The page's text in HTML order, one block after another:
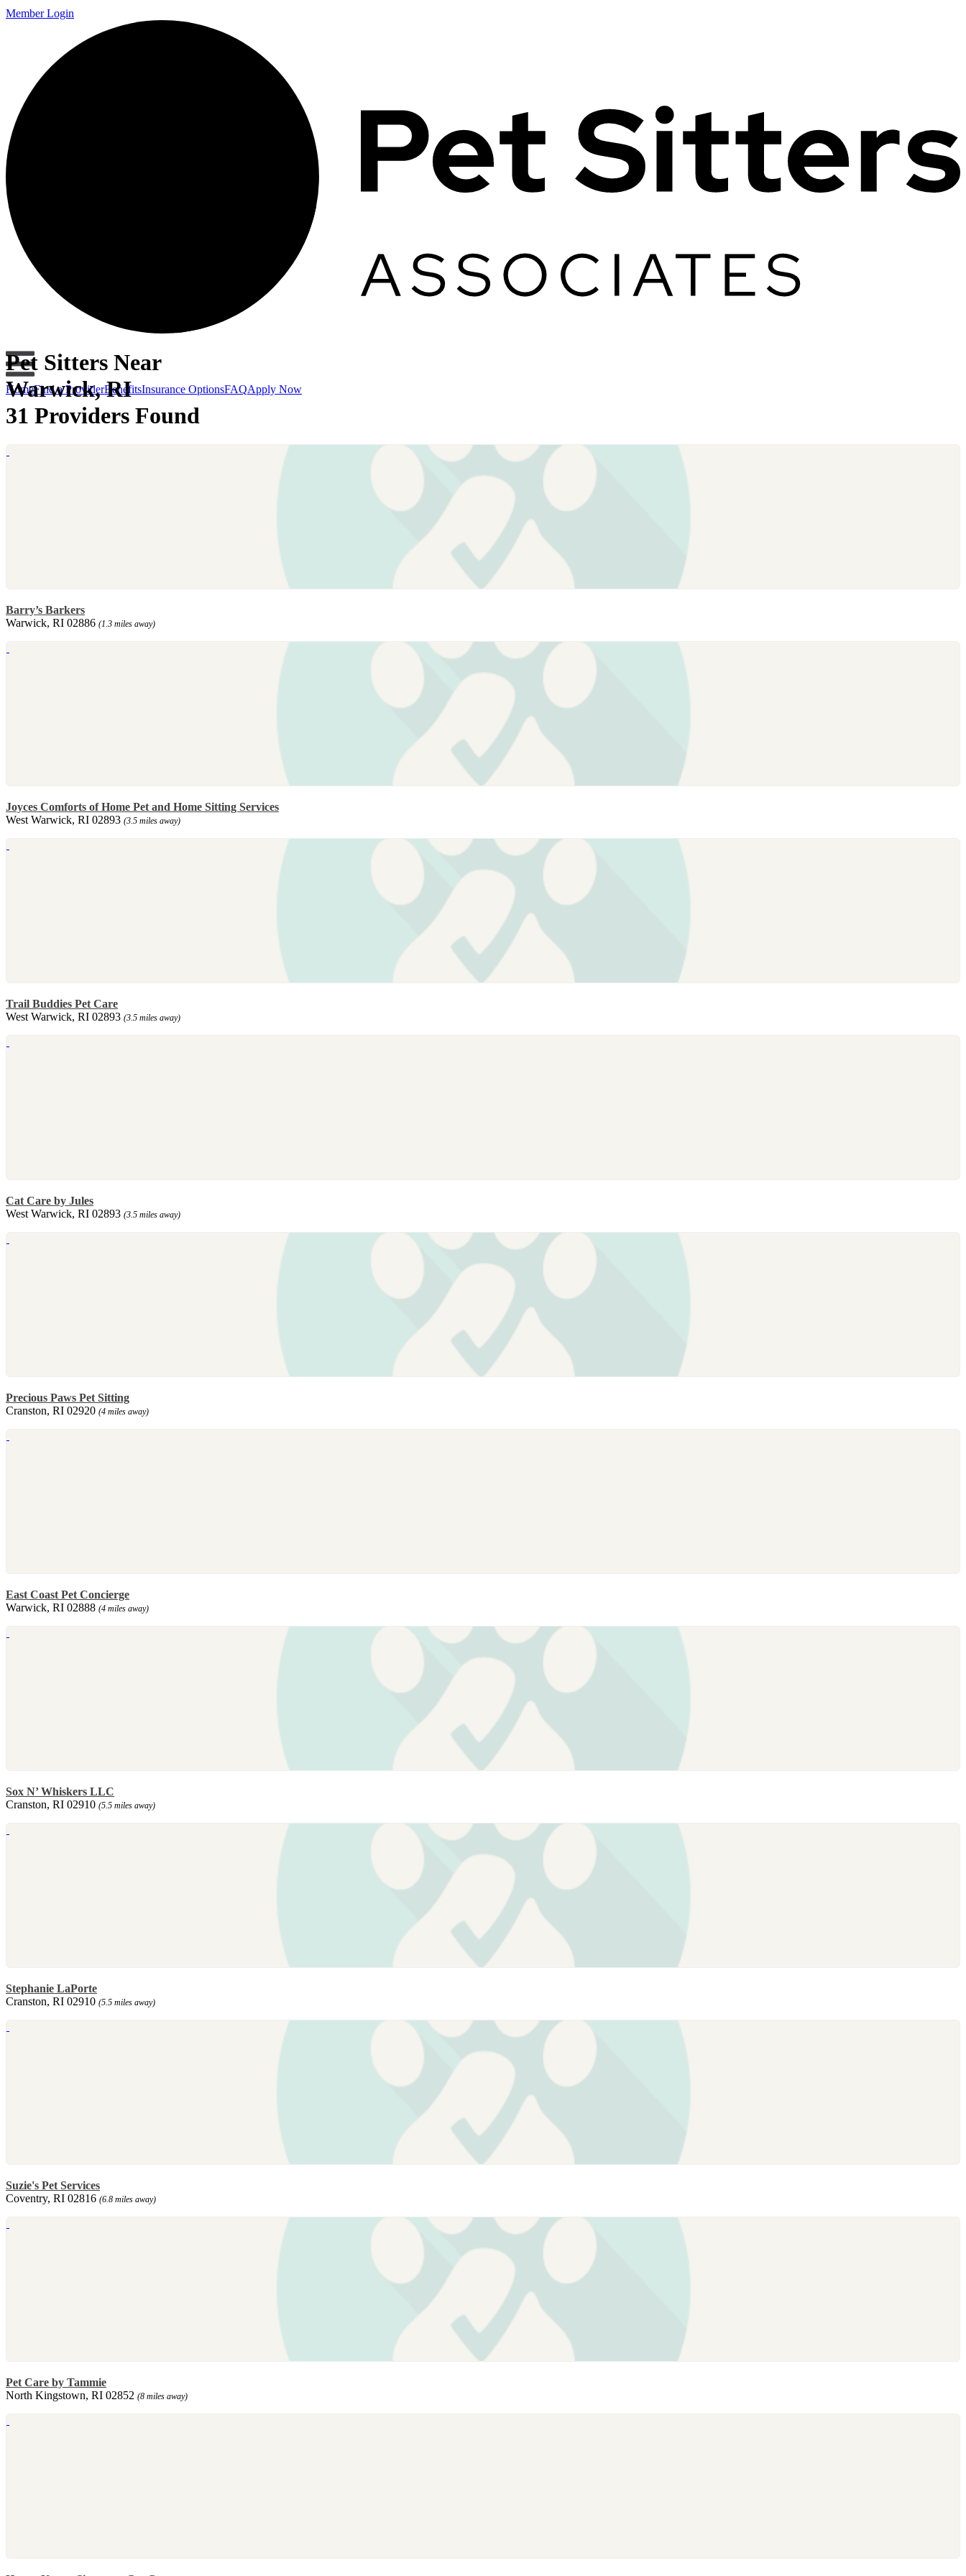
Member Login
HomeFind a ProviderBenefitsInsurance OptionsFAQApply Now
Pet Sitters Near
Warwick, RI
31 Providers Found
Barry’s Barkers
Warwick, RI 02886 (1.3 miles away)
Joyces Comforts of Home Pet and Home Sitting Services
West Warwick, RI 02893 (3.5 miles away)
Trail Buddies Pet Care
West Warwick, RI 02893 (3.5 miles away)
Cat Care by Jules
West Warwick, RI 02893 (3.5 miles away)
Precious Paws Pet Sitting
Cranston, RI 02920 (4 miles away)
East Coast Pet Concierge
Warwick, RI 02888 (4 miles away)
Sox N’ Whiskers LLC
Cranston, RI 02910 (5.5 miles away)
Stephanie LaPorte
Cranston, RI 02910 (5.5 miles away)
Suzie's Pet Services
Coventry, RI 02816 (6.8 miles away)
Pet Care by Tammie
North Kingstown, RI 02852 (8 miles away)